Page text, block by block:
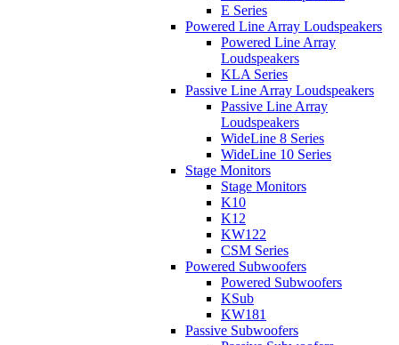
E Series
Powered Line Array Loudspeakers
Powered Line Array
Loudspeakers
KLA Series
Passive Line Array Loudspeakers
Passive Line Array
Loudspeakers
WideLine 8 Series
WideLine 10 Series
Stage Monitors
Stage Monitors
K10
K12
KW122
CSM Series
Powered Subwoofers
Powered Subwoofers
KSub
KW181
Passive Subwoofers